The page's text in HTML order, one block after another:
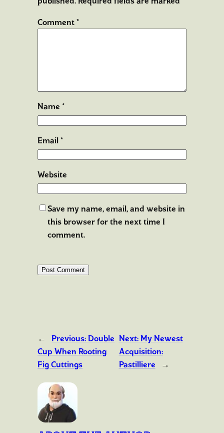
Comment*
Name*
Email*
Website
Save my name, email, and website in
this browser for the next time I
comment.
← Previous:Double
Cup When Rooting
Fig Cuttings
Next: My Newest
Acquisition:
Pastilliere
→